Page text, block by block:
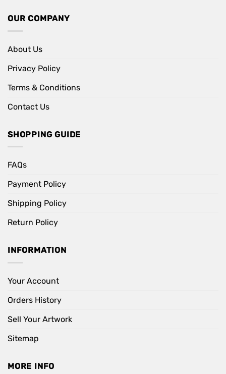
OUR COMPANY
About Us
Privacy Policy
Terms & Conditions
Contact Us
SHOPPING GUIDE
FAQs
Payment Policy
Shipping Policy
Return Policy
INFORMATION
Your Account
Orders History
Sell Your Artwork
Sitemap
MORE INFO